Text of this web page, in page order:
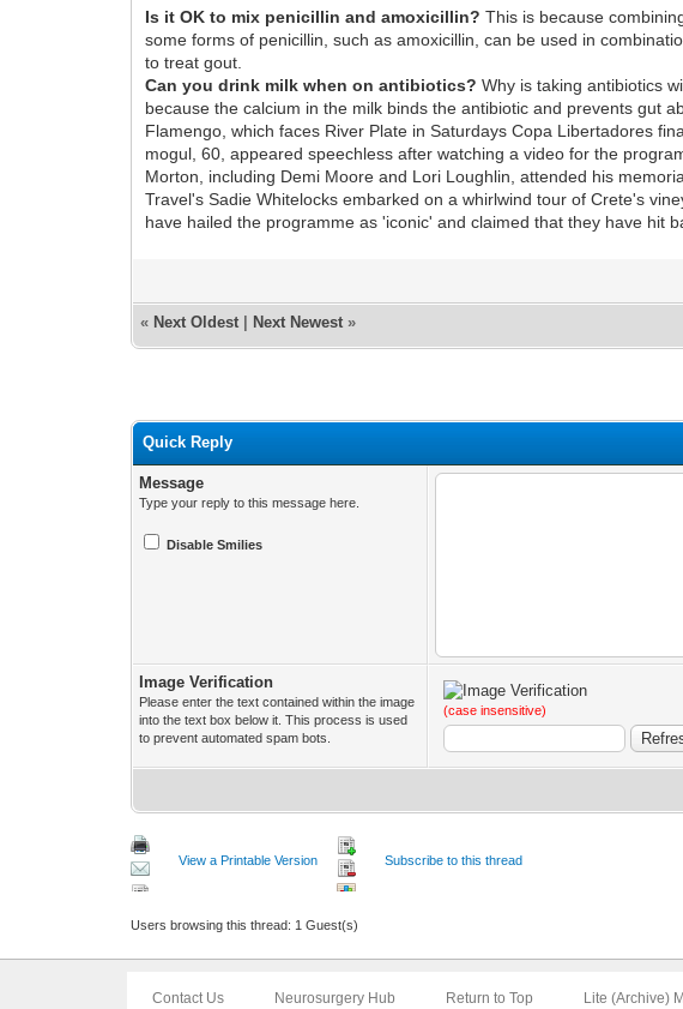
Is it OK to mix penicillin and amoxicillin? This is because
some forms of penicillin, such as amoxicillin, can be used in
to treat gout.
Can you drink milk when on antibiotics? Why is taking antibiotics
because the calcium in the milk binds the antibiotic and prevents gut
Flamengo, which faces River Plate in Saturdays Copa Libertadores
mogul, 60, appeared speechless after watching a video for the
Morton, including Demi Moore and Lori Loughlin, attended his
Travel's Sadie Whitelocks embarked on a whirlwind tour of Crete's
have hailed the programme as 'iconic' and claimed that they have hit
« Next Oldest Next Newest »
Quick Reply
Message
Type your reply to this message here.
Disable Smilies
Image Verification
Please enter the text contained within the image
into the text box below it. This process is used
to prevent automated spam bots.
(case insensitive)
View a Printable Version Subscribe to this thread
Users browsing this thread: 1 Guest(s)
Contact Us Neurosurgery Hub Return to Top Lite (Archive)